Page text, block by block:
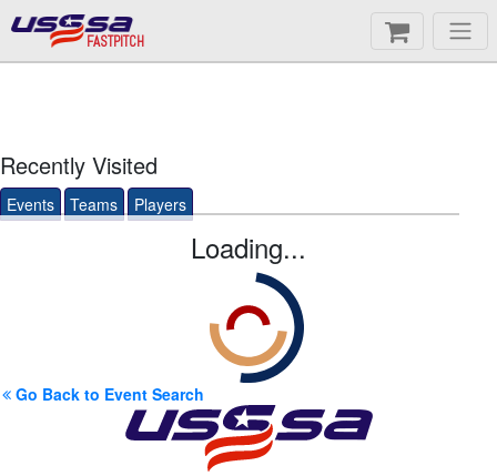
FASTPITCH
Recently Visited
Events Teams Players
Loading...
Go Back to Event Search